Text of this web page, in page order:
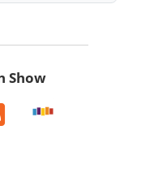
Show